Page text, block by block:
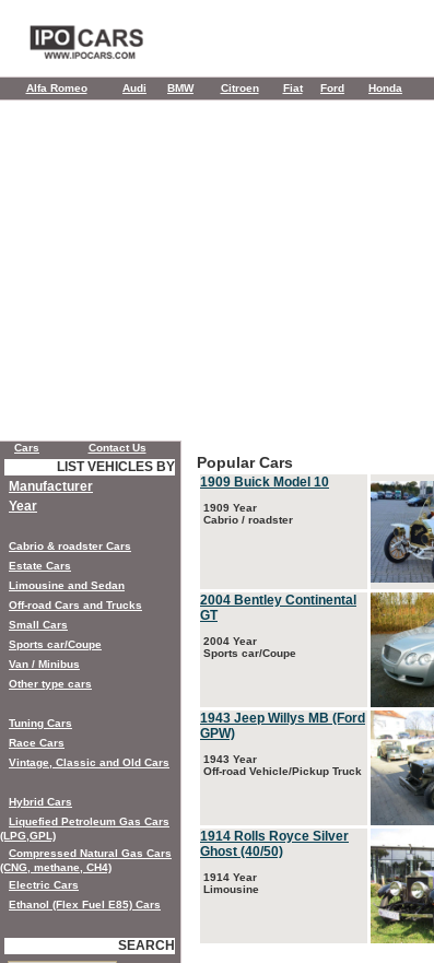
Alfa Romeo Audi BMW Citroen Fiat Ford Honda
Popular Cars
1909 Buick Model 10
1909 Year
Cabrio / roadster
2004 Bentley Continental
GT
2004 Year
Sports car/Coupe
1943 Jeep Willys MB (Ford
GPW)
1943 Year
Off-road Vehicle/Pickup Truck
1914 Rolls Royce Silver
Ghost (40/50)
1914 Year
Limousine
Cars Contact Us
LIST VEHICLES BY
Manufacturer
Year
Cabrio & roadster Cars
Estate Cars
Limousine and Sedan
Off-road Cars and Trucks
Small Cars
Sports car/Coupe
Van / Minibus
Other type cars
Tuning Cars
Race Cars
Vintage, Classic and Old Cars
Hybrid Cars
Liquefied Petroleum Gas Cars
(LPG,GPL)
Compressed Natural Gas Cars
(CNG, methane, CH4)
Electric Cars
Ethanol (Flex Fuel E85) Cars
SEARCH